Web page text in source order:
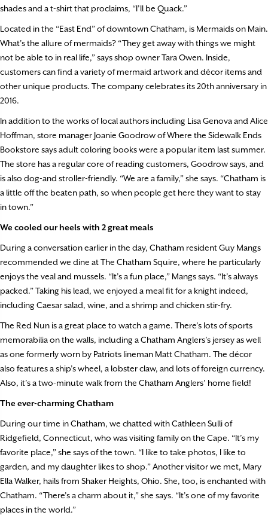
shades and a t-shirt that proclaims, “I’ll be Quack.”
Located in the “East End” of downtown Chatham, is Mermaids on Main.
What’s the allure of mermaids? “They get away with things we might
not be able to in real life,” says shop owner Tara Owen. Inside,
customers can find a variety of mermaid artwork and décor items and
other unique products. The company celebrates its 20th anniversary in
2016.
In addition to the works of local authors including Lisa Genova and Alice
Hoffman, store manager Joanie Goodrow of Where the Sidewalk Ends
Bookstore says adult coloring books were a popular item last summer.
The store has a regular core of reading customers, Goodrow says, and
is also dog-and stroller-friendly. “We are a family,” she says. “Chatham is
a little off the beaten path, so when people get here they want to stay
in town.”
We cooled our heels with 2 great meals
During a conversation earlier in the day, Chatham resident Guy Mangs
recommended we dine at The Chatham Squire, where he particularly
enjoys the veal and mussels. “It’s a fun place,” Mangs says. “It’s always
packed.” Taking his lead, we enjoyed a meal fit for a knight indeed,
including Caesar salad, wine, and a shrimp and chicken stir-fry.
The Red Nun is a great place to watch a game. There’s lots of sports
memorabilia on the walls, including a Chatham Anglers’s jersey as well
as one formerly worn by Patriots lineman Matt Chatham. The décor
also features a ship’s wheel, a lobster claw, and lots of foreign currency.
Also, it’s a two-minute walk from the Chatham Anglers’ home field!
The ever-charming Chatham
During our time in Chatham, we chatted with Cathleen Sulli of
Ridgefield, Connecticut, who was visiting family on the Cape. “It’s my
favorite place,” she says of the town. “I like to take photos, I like to
garden, and my daughter likes to shop.” Another visitor we met, Mary
Ella Walker, hails from Shaker Heights, Ohio. She, too, is enchanted with
Chatham. “There’s a charm about it,” she says. “It’s one of my favorite
places in the world.”